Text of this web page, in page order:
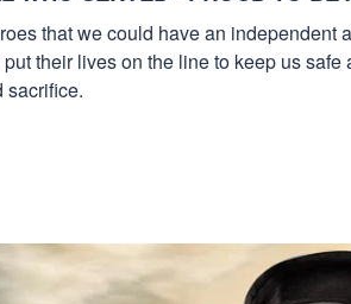
that we could have an independent
their lives on the line to keep us
sacrifice.